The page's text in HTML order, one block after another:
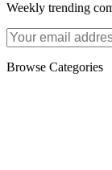
Weekly trending
Browse Categories